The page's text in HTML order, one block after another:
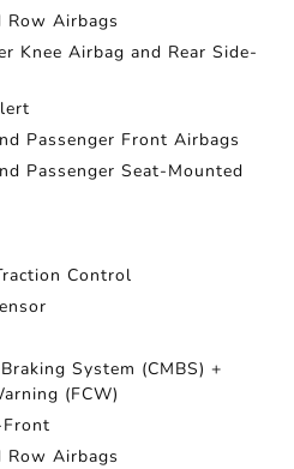
Airbags
Knee Airbag and Rear Side-
Passenger Front Airbags
Passenger Seat-Mounted
Control
System (CMBS) +
(FCW)
Airbags